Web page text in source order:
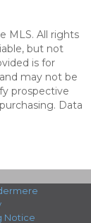
MLS. All rights
but not
is for
may not be
prospective
Data
Notice